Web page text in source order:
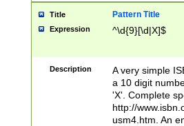
Title Pattern Title
Expression ^\d{9}[\d|X]$
Description
A very simple
a 10 digit
'X'. Complete
http://
usm4.htm. An